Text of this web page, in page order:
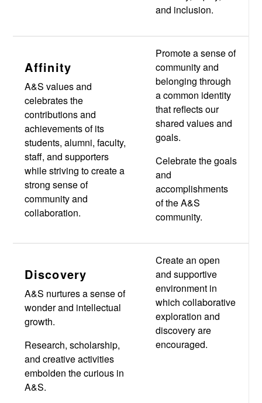
and inclusion.
Affinity
A&S values and
celebrates the
contributions and
achievements of its
students, alumni, faculty,
staff, and supporters
while striving to create a
strong sense of
community and
collaboration.
Promote a sense of
community and
belonging through
a common identity
that reflects our
shared values and
goals.
Celebrate the goals
and
accomplishments
of the A&S
community.
Discovery
A&S nurtures a sense of
wonder and intellectual
growth.
Research, scholarship,
and creative activities
embolden the curious in
A&S.
Create an open
and supportive
environment in
which collaborative
exploration and
discovery are
encouraged.